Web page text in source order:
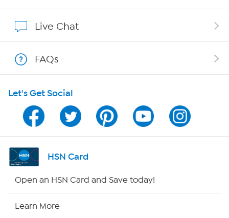
Program Guide
Channel Finder
Shop By Remote
Live Chat
FAQs
Let's Get Social
HSN Card
Open an HSN Card and Save today!
Learn More